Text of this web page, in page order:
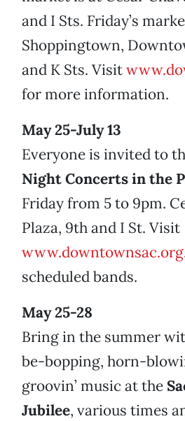
and I Sts. Friday’s
Shoppingtown,
and K Sts. Visit
for more information.
May 25-July 13
Everyone is invited to
Night Concerts in the
Friday from 5 to 9pm.
Plaza, 9th and I St. Visit
www.downtownsac.org
scheduled bands.
May 25-28
Bring in the summer
be-bopping, horn-
groovin’ music at the
Jubilee, various times